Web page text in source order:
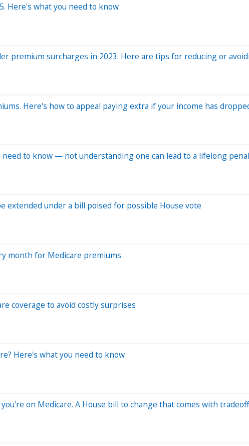
Here's what you need to know
premium surcharges in 2023. Here are tips for reducing or
Here's how to appeal paying extra if your income has
to know — not understanding one can lead to a lifelong
extended under a bill poised for possible House vote
month for Medicare premiums
coverage to avoid costly surprises
Here's what you need to know
on Medicare. A House bill to change that comes with